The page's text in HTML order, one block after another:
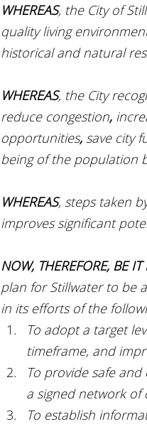
WHEREAS, the City of
quality living
historical and natural
WHEREAS, the City
reduce congestion,
opportunities, save city
being of the population
WHEREAS, steps taken
improves significant
NOW, THEREFORE, BE IT
plan for Stillwater to be
in its efforts of the
To adopt a target
timeframe, and
To provide safe
a signed network of
To establish